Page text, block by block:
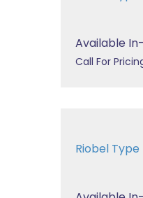
Available
Call For
Riobel